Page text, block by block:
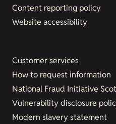
Content reporting policy
Website accessibility
Customer services
How to request information
National Fraud Initiative
Vulnerability disclosure
Modern slavery statement